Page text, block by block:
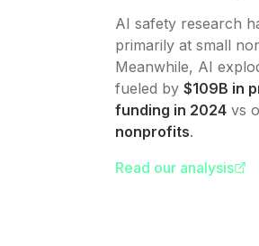
AI safety research
primarily at small
Meanwhile, AI
fueled by $109B in
funding in 2024 vs
nonprofits.
Read our analysis